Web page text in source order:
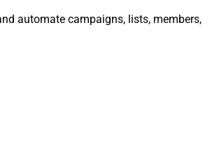
automate campaigns, lists, members,